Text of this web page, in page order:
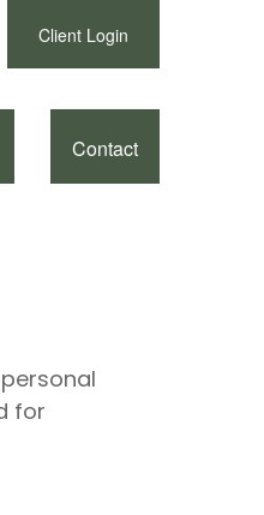
Client Login
Contact
for